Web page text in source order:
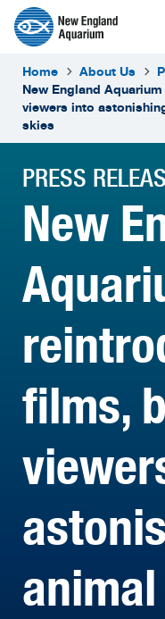
Home About Us
New England
viewers into
skies
PRESS
New
films,